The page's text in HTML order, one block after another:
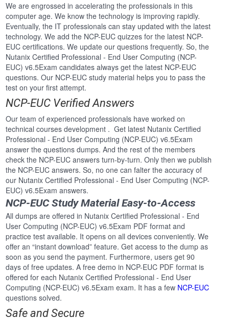
We are engrossed in accelerating the professionals in this
computer age. We know the technology is improving rapidly.
Eventually, the IT professionals can stay updated with the latest
technology. We add the NCP-EUC quizzes for the latest NCP-
EUC certifications. We update our questions frequently. So, the
Nutanix Certified Professional - End User Computing (NCP-
EUC) v6.5Exam candidates always get the latest NCP-EUC
questions. Our NCP-EUC study material helps you to pass the
test on your first attempt.
NCP-EUC Verified Answers
Our team of experienced professionals have worked on
technical courses development . Get latest Nutanix Certified
Professional - End User Computing (NCP-EUC) v6.5Exam
answer the questions dumps. And the rest of the members
check the NCP-EUC answers turn-by-turn. Only then we publish
the NCP-EUC answers. So, no one can falter the accuracy of
our Nutanix Certified Professional - End User Computing (NCP-
EUC) v6.5Exam answers.
NCP-EUC Study Material Easy-to-Access
All dumps are offered in Nutanix Certified Professional - End
User Computing (NCP-EUC) v6.5Exam PDF format and
practice test available. It opens on all devices conveniently. We
offer an “instant download” feature. Get access to the dump as
soon as you send the payment. Furthermore, users get 90
days of free updates. A free demo in NCP-EUC PDF format is
offered for each Nutanix Certified Professional - End User
Computing (NCP-EUC) v6.5Exam exam. It has a few NCP-EUC
questions solved.
Safe and Secure